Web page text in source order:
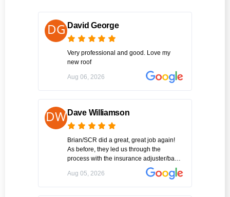
David George
Very professional and good. Love my
new roof
Aug 06, 2026
Dave Williamson
Brian/SCR did a great, great job again!
As before, they led us through the
process with the insurance adjuster/back
office & then scheduled job. SCR did roof
repair one day and the gutters the next
Aug 05, 2026